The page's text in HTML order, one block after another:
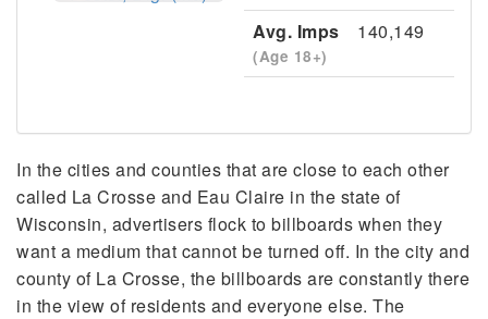
Avg. Imps
(Age 18+)
140,149
In the cities and counties that are close to each other
called La Crosse and Eau Claire in the state of
Wisconsin, advertisers flock to billboards when they
want a medium that cannot be turned off. In the city and
county of La Crosse, the billboards are constantly there
in the view of residents and everyone else. The